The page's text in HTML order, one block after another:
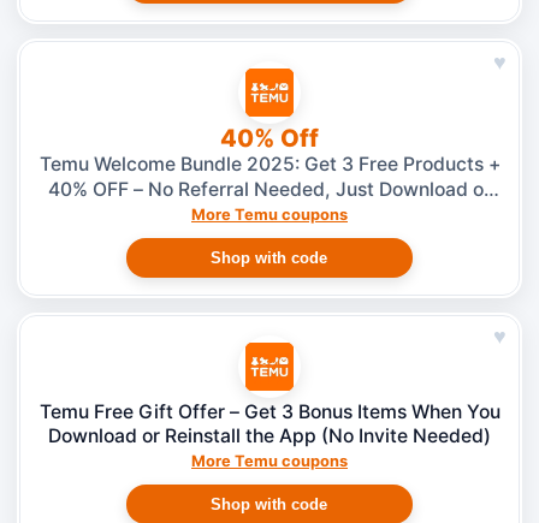
♥
40% Off
Temu Welcome Bundle 2025: Get 3 Free Products +
40% OFF – No Referral Needed, Just Download or
Reinstall the App
More Temu coupons
Shop with code
♥
Temu Free Gift Offer – Get 3 Bonus Items When You
Download or Reinstall the App (No Invite Needed)
More Temu coupons
Shop with code